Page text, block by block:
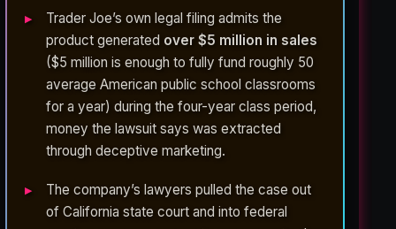
Trader Joe’s own legal filing admits the
product generated over $5 million in sales
($5 million is enough to fully fund roughly 50
average American public school classrooms
for a year) during the four-year class period,
money the lawsuit says was extracted
through deceptive marketing.
The company’s lawyers pulled the case out
of California state court and into federal